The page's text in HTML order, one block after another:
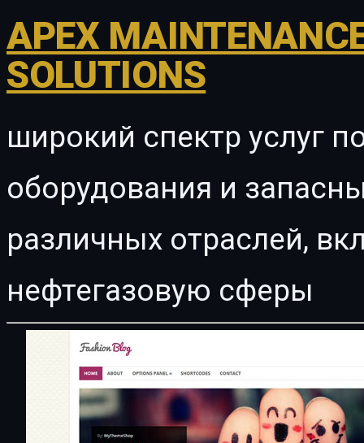
APEX
SOLUTIONS
широкий спектр услуг
оборудования и
различных отраслей,
нефтегазовую сферы